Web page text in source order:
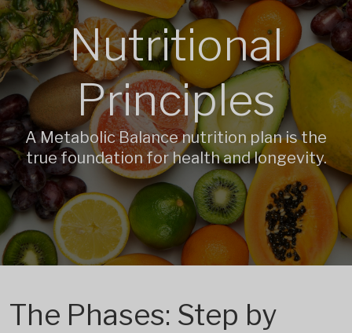
Nutritional
Principles
A Metabolic Balance nutrition plan is the
true foundation for health and longevity.
The Phases: Step by